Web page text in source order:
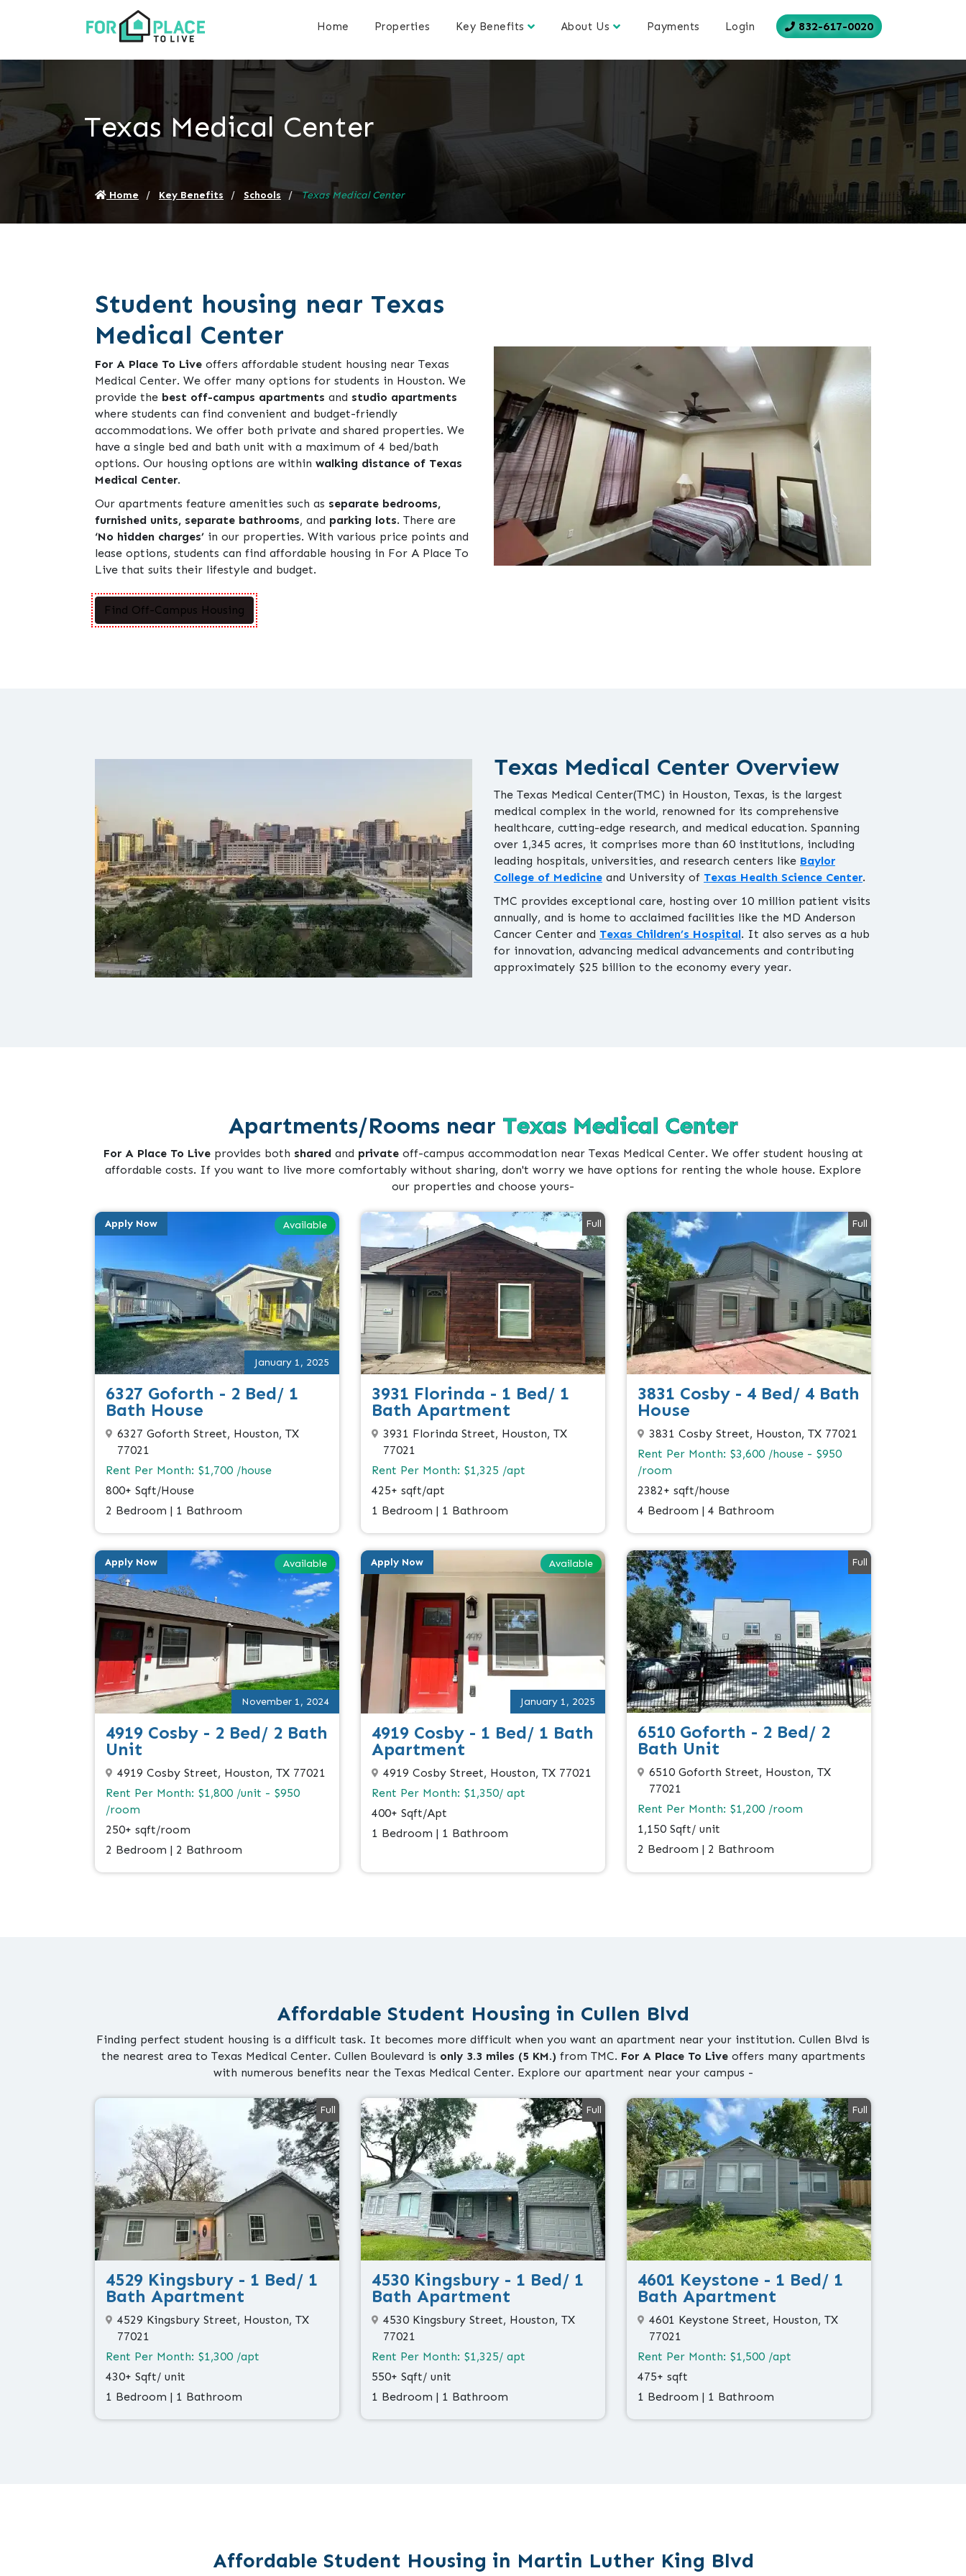
832-617-0020
Home Properties Key Benefits About Us Payments Login
Texas Medical Center
Home Key Benefits Schools Texas Medical Center
Student housing near Texas
Medical Center
For A Place To Live offers affordable student housing near Texas
Medical Center. We offer many options for students in Houston. We
provide the best off-campus apartments and studio apartments
where students can find convenient and budget-friendly
accommodations. We offer both private and shared properties. We
have a single bed and bath unit with a maximum of 4 bed/bath
options. Our housing options are within walking distance of Texas
Medical Center.
Our apartments feature amenities such as separate bedrooms,
furnished units, separate bathrooms, and parking lots. There are
‘No hidden charges’ in our properties. With various price points and
lease options, students can find affordable housing in For A Place To
Live that suits their lifestyle and budget.
Find Off-Campus Housing
Texas Medical Center Overview
The Texas Medical Center(TMC) in Houston, Texas, is the largest
medical complex in the world, renowned for its comprehensive
healthcare, cutting-edge research, and medical education. Spanning
over 1,345 acres, it comprises more than 60 institutions, including
leading hospitals, universities, and research centers like Baylor
College of Medicine and University of Texas Health Science Center.
TMC provides exceptional care, hosting over 10 million patient visits
annually, and is home to acclaimed facilities like the MD Anderson
Cancer Center and Texas Children’s Hospital. It also serves as a hub
for innovation, advancing medical advancements and contributing
approximately $25 billion to the economy every year.
Apartments/Rooms near Texas Medical Center
For A Place To Liveprovides both sharedand privateoff-campus accommodation near Texas Medical Center. We offer student housing at
affordable costs. If you want to live more comfortably without sharing, don't worry we have options for renting the whole house. Explore
our properties and choose yours-
Available
Apply Now
January 1, 2025
6327 Goforth - 2 Bed/ 1
Bath House
6327 Goforth Street, Houston, TX
77021
Rent Per Month: $1,700 /house
800+ Sqft/House
2 Bedroom | 1 Bathroom
Full
3931 Florinda - 1 Bed/ 1
Bath Apartment
3931 Florinda Street, Houston, TX
77021
Rent Per Month: $1,325 /apt
425+ sqft/apt
1 Bedroom | 1 Bathroom
Full
3831 Cosby - 4 Bed/ 4 Bath
House
3831 Cosby Street, Houston, TX 77021
Rent Per Month: $3,600 /house - $950
/room
2382+ sqft/house
4 Bedroom | 4 Bathroom
Available
Apply Now
November 1, 2024
4919 Cosby - 2 Bed/ 2 Bath
Unit
4919 Cosby Street, Houston, TX 77021
Rent Per Month: $1,800 /unit - $950
/room
250+ sqft/room
2 Bedroom | 2 Bathroom
Available
Apply Now
January 1, 2025
4919 Cosby - 1 Bed/ 1 Bath
Apartment
4919 Cosby Street, Houston, TX 77021
Rent Per Month: $1,350/ apt
400+ Sqft/Apt
1 Bedroom | 1 Bathroom
Full
6510 Goforth - 2 Bed/ 2
Bath Unit
6510 Goforth Street, Houston, TX
77021
Rent Per Month: $1,200 /room
1,150 Sqft/ unit
2 Bedroom | 2 Bathroom
Affordable Student Housing in Cullen Blvd
Finding perfect student housing is a difficult task. It becomes more difficult when you want an apartment near your institution. Cullen Blvd is
the nearest area to Texas Medical Center. Cullen Boulevard is only 3.3 miles (5 KM.) from TMC. For A Place To Liveoffers many apartments
with numerous benefits near the Texas Medical Center. Explore our apartment near your campus -
Full
4529 Kingsbury - 1 Bed/ 1
Bath Apartment
4529 Kingsbury Street, Houston, TX
77021
Rent Per Month: $1,300 /apt
430+ Sqft/ unit
1 Bedroom | 1 Bathroom
Full
4530 Kingsbury - 1 Bed/ 1
Bath Apartment
4530 Kingsbury Street, Houston, TX
77021
Rent Per Month: $1,325/ apt
550+ Sqft/ unit
1 Bedroom | 1 Bathroom
Full
4601 Keystone - 1 Bed/ 1
Bath Apartment
4601 Keystone Street, Houston, TX
77021
Rent Per Month: $1,500 /apt
475+ sqft
1 Bedroom | 1 Bathroom
Affordable Student Housing in Martin Luther King Blvd